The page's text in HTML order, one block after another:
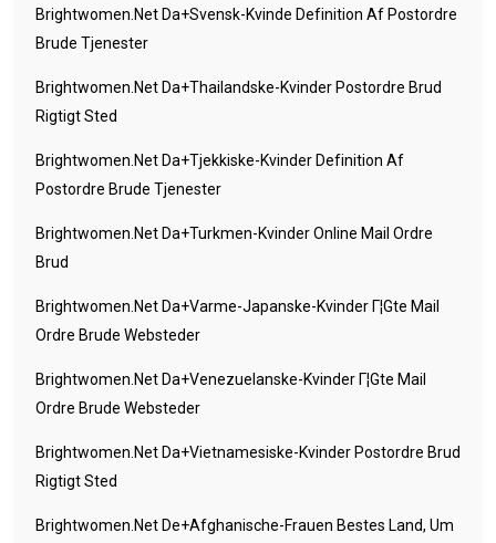
Brightwomen.net Da+svensk-Kvinde Definition Af Postordre
Brude Tjenester
Brightwomen.net Da+thailandske-Kvinder Postordre Brud
Rigtigt Sted
Brightwomen.net Da+tjekkiske-Kvinder Definition Af
Postordre Brude Tjenester
Brightwomen.net Da+turkmen-Kvinder Online Mail Ordre
Brud
Brightwomen.net Da+varme-Japanske-Kvinder Г¦gte Mail
Ordre Brude Websteder
Brightwomen.net Da+venezuelanske-Kvinder Г¦gte Mail
Ordre Brude Websteder
Brightwomen.net Da+vietnamesiske-Kvinder Postordre Brud
Rigtigt Sted
Brightwomen.net De+afghanische-Frauen Bestes Land, Um